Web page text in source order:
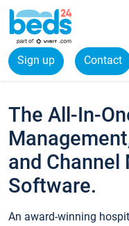
Sign up Contact
The All-In-
and Channel
Software.
An award-winning